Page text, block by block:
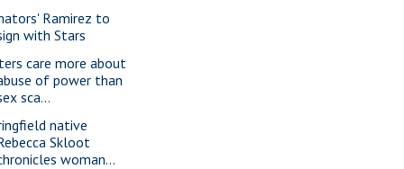
Ramirez to
with Stars
care more about
of power than
sca...
native
Skloot
woman...